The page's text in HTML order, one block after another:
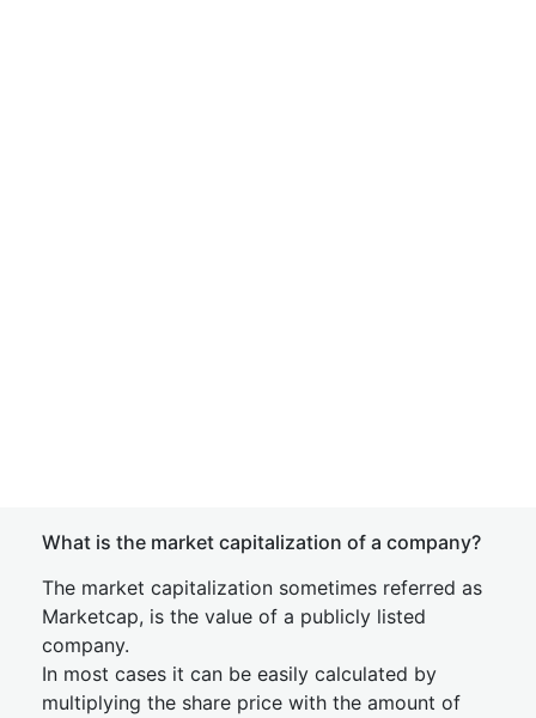
What is the market capitalization of a company?
The market capitalization sometimes referred as
Marketcap, is the value of a publicly listed
company.
In most cases it can be easily calculated by
multiplying the share price with the amount of